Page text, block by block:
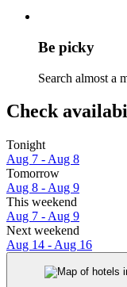
Be picky
Search almost a
Check
Tonight
Aug 7 - Aug 8
Tomorrow
Aug 8 - Aug 9
This weekend
Aug 7 - Aug 9
Next weekend
Aug 14 - Aug 16